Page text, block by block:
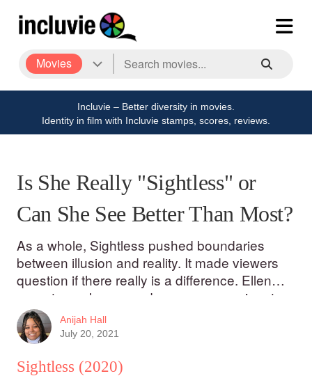
Movies
Incluvie – Better diversity in movies.
Identity in film with Incluvie stamps, scores, reviews.
Is She Really "Sightless" or
Can She See Better Than Most?
As a whole, Sightless pushed boundaries
between illusion and reality. It made viewers
question if there really is a difference. Ellen
was strong, brave, and even compassionate
given her situation. She was a force to be
reckoned with.
Anijah Hall
July 20, 2021
Sightless (2020)